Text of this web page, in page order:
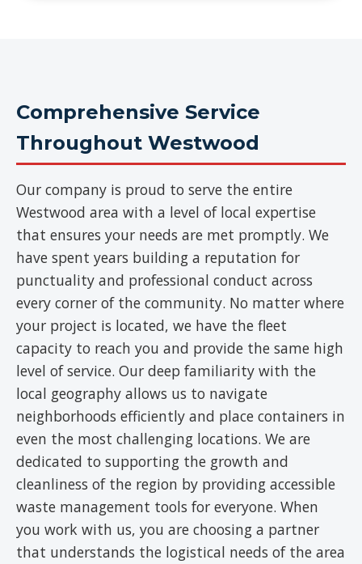
Comprehensive Service
Throughout Westwood
Our company is proud to serve the entire
Westwood area with a level of local expertise
that ensures your needs are met promptly. We
have spent years building a reputation for
punctuality and professional conduct across
every corner of the community. No matter where
your project is located, we have the fleet
capacity to reach you and provide the same high
level of service. Our deep familiarity with the
local geography allows us to navigate
neighborhoods efficiently and place containers in
even the most challenging locations. We are
dedicated to supporting the growth and
cleanliness of the region by providing accessible
waste management tools for everyone. When
you work with us, you are choosing a partner
that understands the logistical needs of the area